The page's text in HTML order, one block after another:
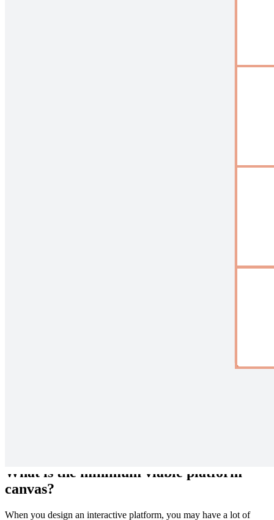
What is the minimum viable platform
canvas?
When you design an interactive platform, you may have a lot of